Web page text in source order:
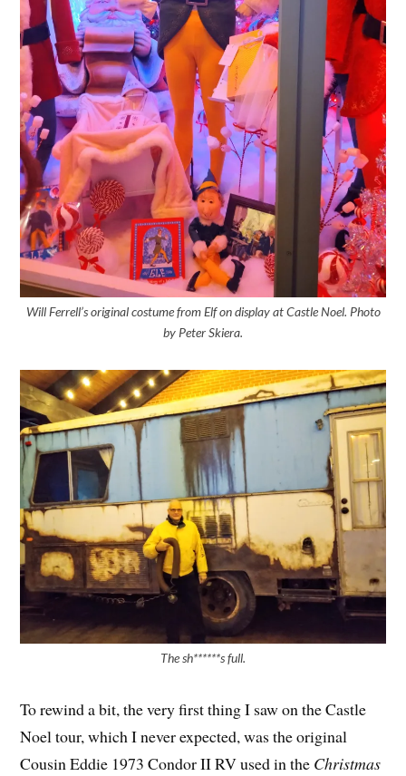
Will Ferrell’s original costume from Elf on display at Castle Noel. Photo
by Peter Skiera.
The sh******s full.
To rewind a bit, the very first thing I saw on the Castle
Noel tour, which I never expected, was the original
Cousin Eddie 1973 Condor II RV used in the Christmas